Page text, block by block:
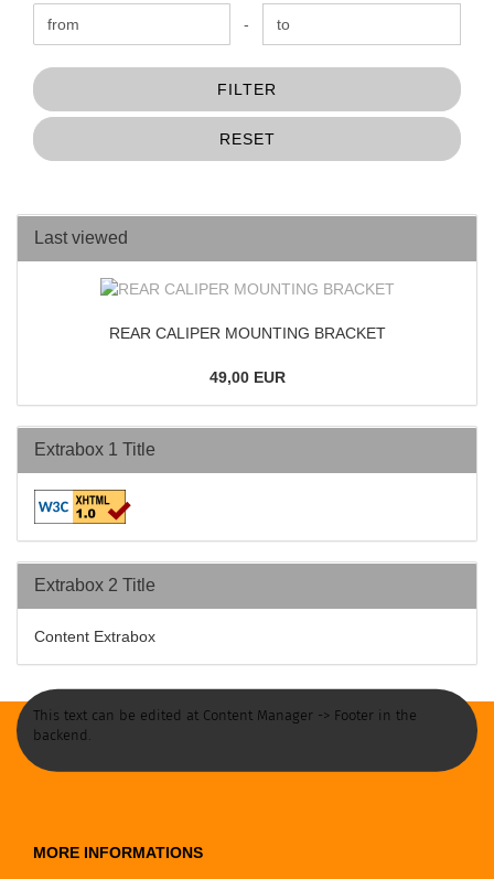
Price to -
FILTER
RESET
Last viewed
REAR CALIPER MOUNTING BRACKET
49,00 EUR
Extrabox 1 Title
Extrabox 2 Title
Content Extrabox
This text can be edited at Content Manager -> Footer in the
backend.
MORE INFORMATIONS